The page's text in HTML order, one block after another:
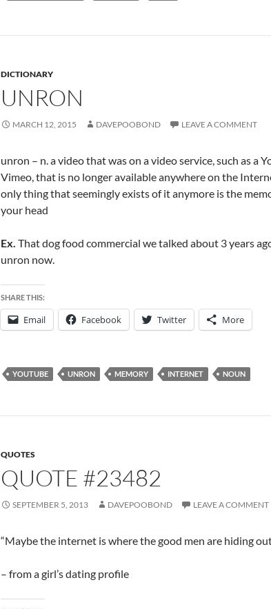
DICTIONARY
UNRON
MARCH 12, 2015 DAVEPOOBOND LEAVE A COMMENT
unron – n. a video that was on a video service, such as a
Vimeo, that is no longer available anywhere on the
only thing that seemingly exists of it anymore is the
your head
Ex. That dog food commercial we talked about 3 years
unron now.
SHARE THIS:
Email Facebook Twitter More
YOUTUBE UNRON MEMORY INTERNET NOUN
QUOTES
QUOTE #23482
SEPTEMBER 5, 2013 DAVEPOOBOND LEAVE A COMMENT
“Maybe the internet is where the good men are hiding
– from a girl’s dating profile